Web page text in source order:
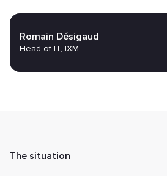
Romain Désigaud
Head of IT, IXM
The situation